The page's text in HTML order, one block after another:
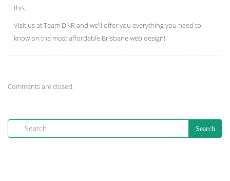
this.
Visit us at Team DNR and we’ll offer you everything you need to
know on the most affordable Brisbane web design!
Comments are closed.